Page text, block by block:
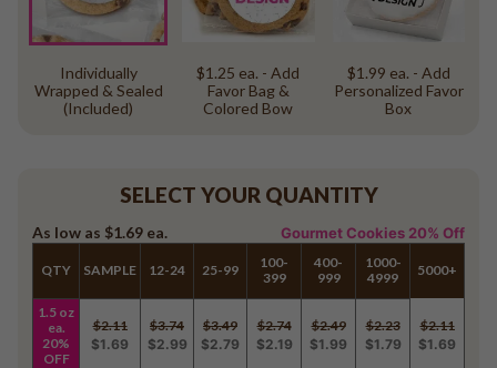
Individually
Wrapped & Sealed
(Included)
$1.25 ea. - Add
Favor Bag &
Colored Bow
$1.99 ea. - Add
Personalized Favor
Box
SELECT YOUR QUANTITY
As low as $1.69 ea. Gourmet Cookies 20% Off
QTY SAMPLE 12-24 25-99
100-
399
400-
999
1000-
4999
5000+
1.5 oz
ea.
20%
OFF
$2.11
$1.69
$3.74
$2.99
$3.49
$2.79
$2.74
$2.19
$2.49
$1.99
$2.23
$1.79
$2.11
$1.69